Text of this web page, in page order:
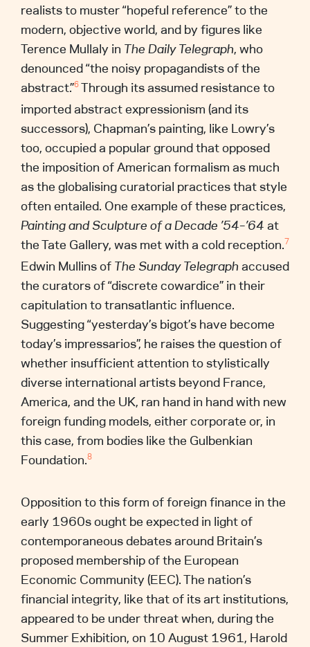
realists to muster “hopeful reference” to the
modern, objective world, and by figures like
Terence Mullaly in TheDaily Telegraph, who
denounced “the noisy propagandists of the
abstract.”6Through its assumed resistance to
imported abstract expressionism (and its
successors), Chapman’s painting, like Lowry’s
too, occupied a popular ground that opposed
the imposition of American formalism as much
as the globalising curatorial practices that style
often entailed. One example of these practices,
Painting and Sculpture of a Decade ’54–’64at
the Tate Gallery, was met with a cold reception.7
Edwin Mullins ofTheSunday Telegraphaccused
the curators of “discrete cowardice” in their
capitulation to transatlantic influence.
Suggesting “yesterday’s bigot’s have become
today’s impressarios”, he raises the question of
whether insufficient attention to stylistically
diverse international artists beyond France,
America, and the UK, ran hand in hand with new
foreign funding models, either corporate or, in
this case, from bodies like the Gulbenkian
Foundation.8
Opposition to this form of foreign finance in the
early 1960s ought be expected in light of
contemporaneous debates around Britain’s
proposed membership of the European
Economic Community (EEC). The nation’s
financial integrity, like that of its art institutions,
appeared to be under threat when, during the
Summer Exhibition, on 10 August 1961, Harold